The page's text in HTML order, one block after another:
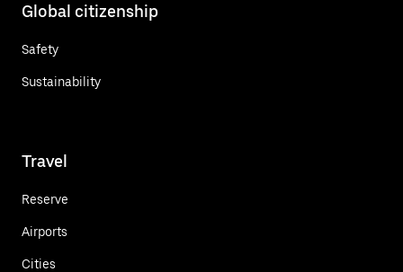
Global citizenship
Safety
Sustainability
Travel
Reserve
Airports
Cities